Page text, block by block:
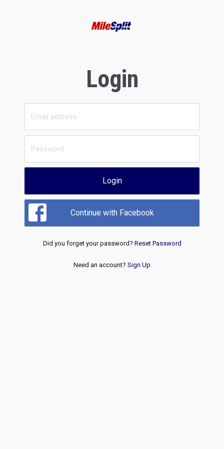
Login
Login
Continue with Facebook
Did you forget your password? Reset Password
Need an account? Sign Up